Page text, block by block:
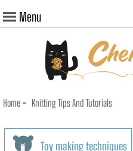
Menu
Home> Knitting Tips And Tutorials
Toy making techniques